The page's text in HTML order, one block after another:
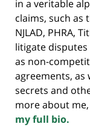
in a veritable
claims, such as
NJLAD, PHRA,
litigate
as non-
agreements, as
secrets and
more about
my full bio.